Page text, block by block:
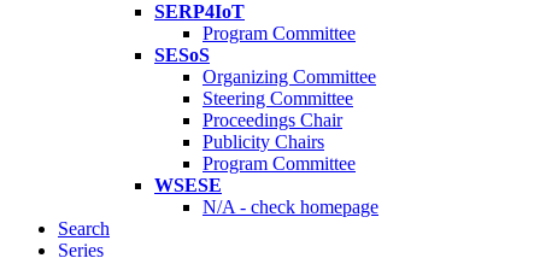
SERP4IoT
Program Committee
SESoS
Organizing Committee
Steering Committee
Proceedings Chair
Publicity Chairs
Program Committee
WSESE
N/A - check homepage
Search
Series